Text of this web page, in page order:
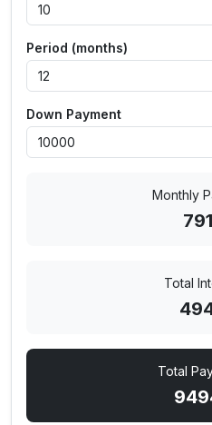
Period (months)
Down Payment
Monthly
Total
Total